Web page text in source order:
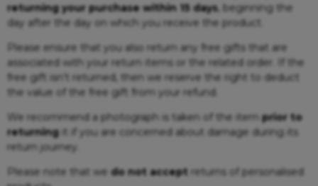
returning your purchase within 15 days, beginning the
day after the day on which you receive the product.
Please ensure that you also return any free gifts that are
associated with your return items or the related order. If the
free gift isn’t returned, then we reserve the right to deduct
the value of the free gift from your refund.
We recommend a photograph is taken of the itemprior to
returningit if you are concerned about damage during its
return journey.
Please note that we do not accept returns of personalised